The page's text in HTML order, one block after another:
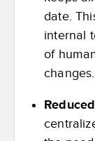
date.
internal
of
changes.